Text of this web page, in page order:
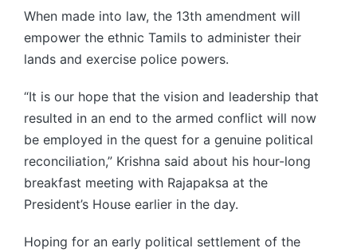
When made into law, the 13th amendment will
empower the ethnic Tamils to administer their
lands and exercise police powers.
“It is our hope that the vision and leadership that
resulted in an end to the armed conflict will now
be employed in the quest for a genuine political
reconciliation,” Krishna said about his hour-long
breakfast meeting with Rajapaksa at the
President’s House earlier in the day.
Hoping for an early political settlement of the